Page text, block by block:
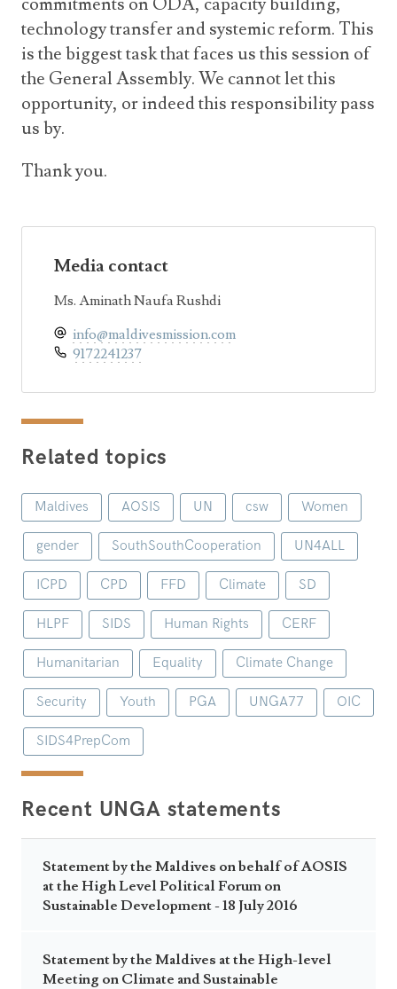
technology transfer and systemic reform. This
is the biggest task that faces us this session of
the General Assembly. We cannot let this
opportunity, or indeed this responsibility pass
us by.
Thank you.
Media contact
Ms. Aminath Naufa Rushdi
info@maldivesmission.com
9172241237
Related topics
Maldives AOSIS UN csw Women
gender SouthSouthCooperation UN4ALL
ICPD CPD FFD Climate SD
HLPF SIDS Human Rights CERF
Humanitarian Equality Climate Change
Security Youth PGA UNGA77 OIC
SIDS4PrepCom
Recent UNGA statements
Statement by the Maldives on behalf of AOSIS
at the High Level Political Forum on
Sustainable Development - 18 July 2016
Statement by the Maldives at the High-level
Meeting on Climate and Sustainable